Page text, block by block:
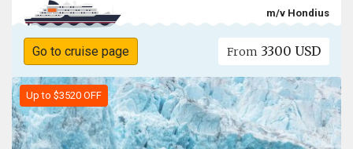
m/v Hondius
Go to cruise page From 3300 USD
Up to $3520 OFF